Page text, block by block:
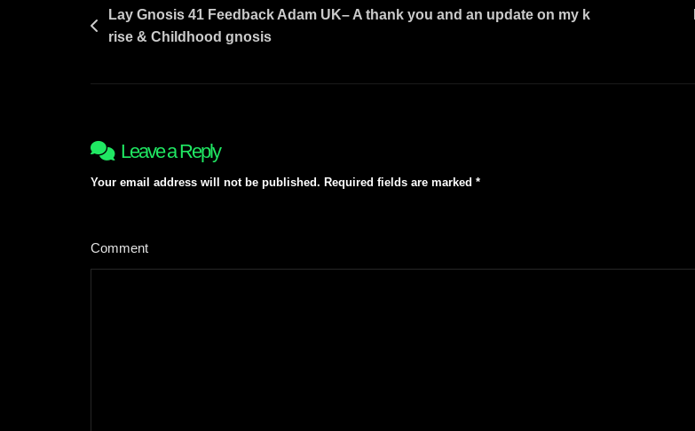
Of
Post
navigation
Lay Gnosis 41 Feedback Adam UK– A thank you and an update on my k
rise & Childhood gnosis
Leave a Reply
Your email address will not be published. Required fields are marked *
Comment